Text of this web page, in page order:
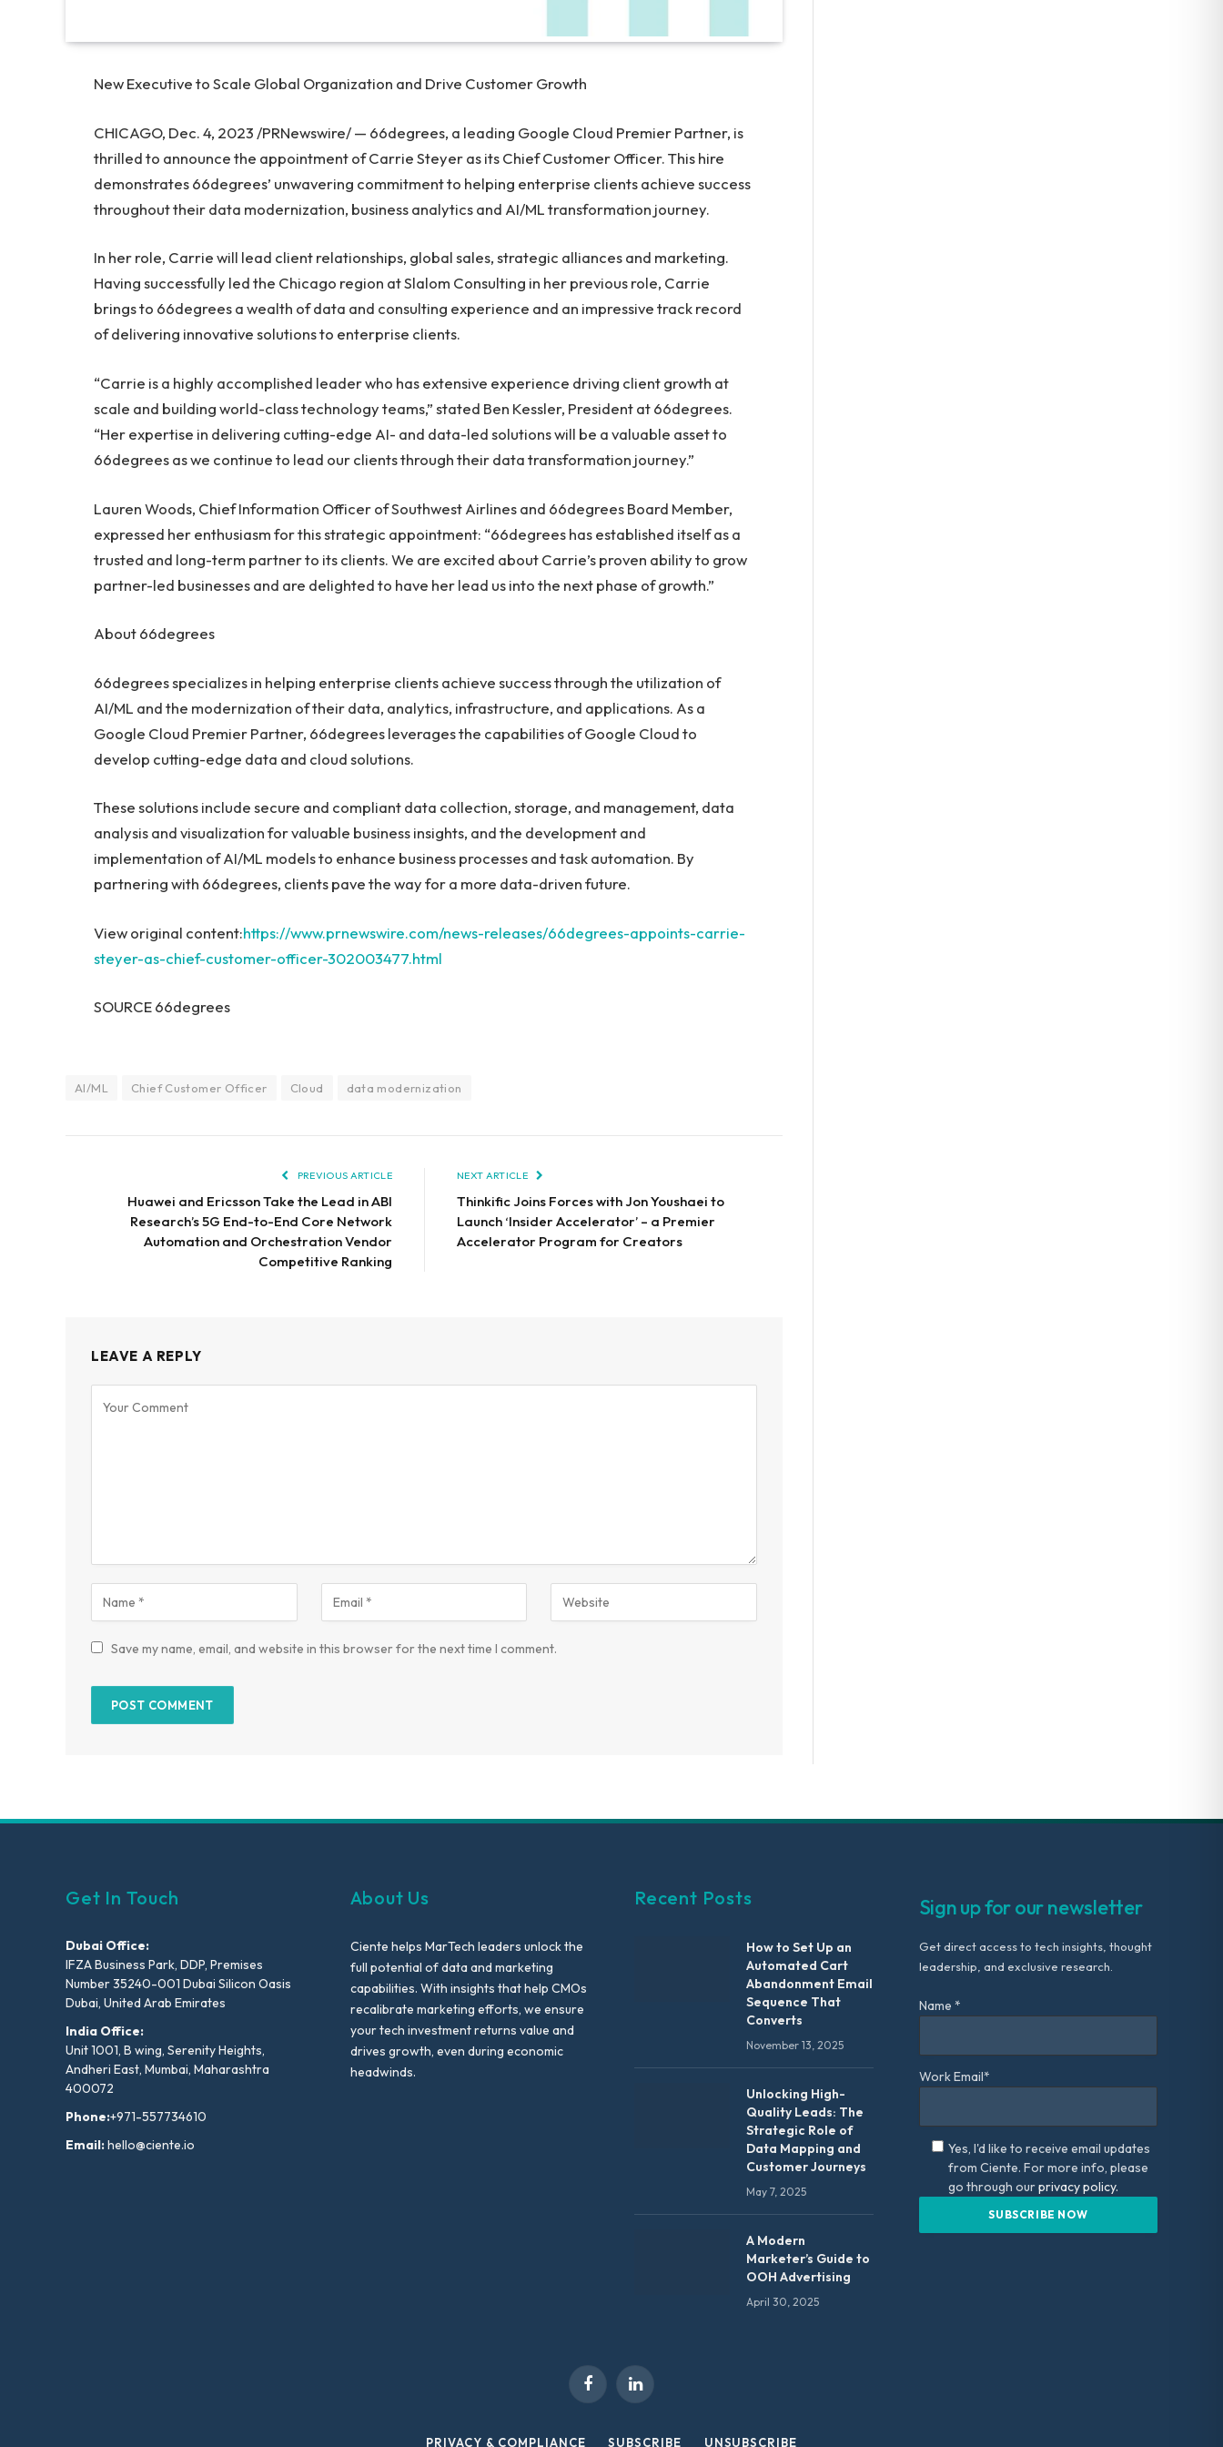
New Executive to Scale Global Organization and Drive Customer Growth
CHICAGO, Dec. 4, 2023 /PRNewswire/ — 66degrees, a leading Google Cloud Premier Partner, is
thrilled to announce the appointment ofCarrie Steyeras its Chief Customer Officer. This hire
demonstrates 66degrees’ unwavering commitment to helping enterprise clients achieve success
throughout their data modernization, business analytics and AI/ML transformation journey.
In her role, Carrie will lead client relationships, global sales, strategic alliances and marketing.
Having successfully led the Chicago region at Slalom Consulting in her previous role, Carrie
brings to 66degrees a wealth of data and consulting experience and an impressive track record
of delivering innovative solutions to enterprise clients.
“Carrie is a highly accomplished leader who has extensive experience driving client growth at
scale and building world-class technology teams,” stated Ben Kessler, President at 66degrees.
“Her expertise in delivering cutting-edge AI- and data-led solutions will be a valuable asset to
66degrees as we continue to lead our clients through their data transformation journey.”
Lauren Woods, Chief Information Officer of Southwest Airlines and 66degrees Board Member,
expressed her enthusiasm for this strategic appointment: “66degrees has established itself as a
trusted and long-term partner to its clients. We are excited about Carrie’s proven ability to grow
partner-led businesses and are delighted to have her lead us into the next phase of growth.”
About 66degrees
66degrees specializes in helping enterprise clients achieve success through the utilization of
AI/ML and the modernization of their data, analytics, infrastructure, and applications. As a
Google Cloud Premier Partner, 66degrees leverages the capabilities of Google Cloud to
develop cutting-edge data and cloud solutions.
These solutions include secure and compliant data collection, storage, and management, data
analysis and visualization for valuable business insights, and the development and
implementation of AI/ML models to enhance business processes and task automation. By
partnering with 66degrees, clients pave the way for a more data-driven future.
View original content:https://www.prnewswire.com/news-releases/66degrees-appoints-carrie-
steyer-as-chief-customer-officer-302003477.html
SOURCE 66degrees
AI/ML Chief Customer Officer Cloud data modernization
PREVIOUS ARTICLE
Huawei and Ericsson Take the Lead in ABI
Research’s 5G End-to-End Core Network
Automation and Orchestration Vendor
Competitive Ranking
NEXT ARTICLE
Thinkific Joins Forces with Jon Youshaei to
Launch ‘Insider Accelerator’ – a Premier
Accelerator Program for Creators
LEAVE A REPLY
Save my name, email, and website in this browser for the next time I comment.
Get In Touch
Dubai Office:
IFZA Business Park, DDP, Premises
Number 35240-001 Dubai Silicon Oasis
Dubai, United Arab Emirates
India Office:
Unit 1001, B wing, Serenity Heights,
Andheri East, Mumbai, Maharashtra
400072
Phone:+971-557734610
Email:hello@ciente.io
About Us
Ciente helps MarTech leaders unlock the
full potential of data and marketing
capabilities. With insights that help CMOs
recalibrate marketing efforts, we ensure
your tech investment returns value and
drives growth, even during economic
headwinds.
Recent Posts
How to Set Up an
Automated Cart
Abandonment Email
Sequence That
Converts
November 13, 2025
Unlocking High-
Quality Leads: The
Strategic Role of
Data Mapping and
Customer Journeys
May 7, 2025
A Modern
Marketer’s Guide to
OOH Advertising
April 30, 2025
Sign up for our newsletter
Get direct access to tech insights, thought
leadership, and exclusive research.
Name *
Work Email*
Yes, I'd like to receive email updates
from Ciente. For more info, please
go through ourprivacy policy.
FacebookLinkedIn
PRIVACY & COMPLIANCE SUBSCRIBE UNSUBSCRIBE